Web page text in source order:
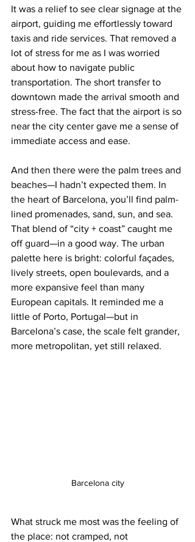
It was a relief to see clear signage at the
airport, guiding me effortlessly toward
taxis and ride services. That removed a
lot of stress for me as I was worried
about how to navigate public
transportation. The short transfer to
downtown made the arrival smooth and
stress-free. The fact that the airport is so
near the city center gave me a sense of
immediate access and ease.
And then there were the palm trees and
beaches—I hadn’t expected them. In
the heart of Barcelona, you’ll find palm-
lined promenades, sand, sun, and sea.
That blend of “city + coast” caught me
off guard—in a good way. The urban
palette here is bright: colorful façades,
lively streets, open boulevards, and a
more expansive feel than many
European capitals. It reminded me a
little of Porto, Portugal—but in
Barcelona’s case, the scale felt grander,
more metropolitan, yet still relaxed.
Barcelona city
What struck me most was the feeling of
the place: not cramped, not